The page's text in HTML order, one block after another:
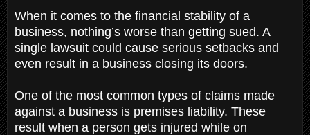
When it comes to the financial stability of a
business, nothing’s worse than getting sued. A
single lawsuit could cause serious setbacks and
even result in a business closing its doors.
One of the most common types of claims made
against a business is premises liability. These
result when a person gets injured while on